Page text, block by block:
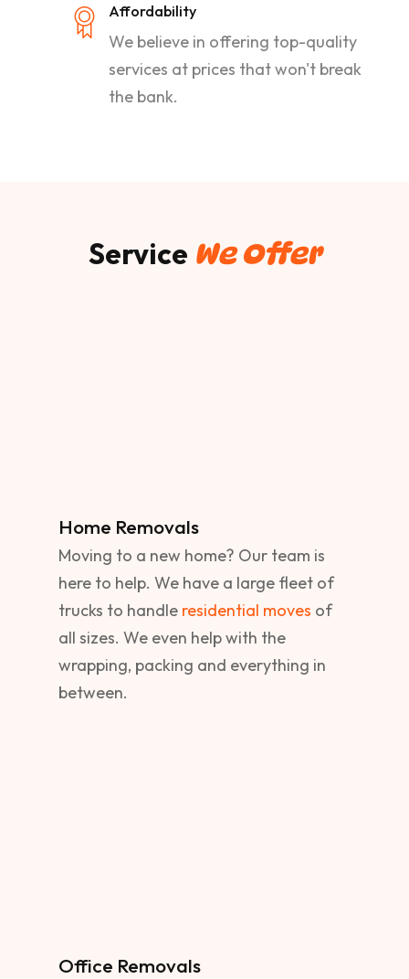
Affordability
We believe in offering top-quality
services at prices that won't break
the bank.
Service We Offer
Home Removals
Moving to a new home? Our team is
here to help. We have a large fleet of
trucks to handle residential moves of
all sizes. We even help with the
wrapping, packing and everything in
between.
Office Removals